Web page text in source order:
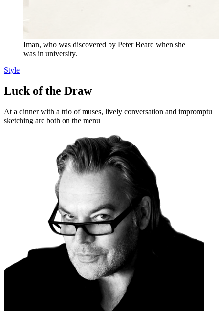
Iman, who was discovered by Peter Beard when she
was in university.
Style
Luck of the Draw
At a dinner with a trio of muses, lively conversation and impromptu
sketching are both on the menu